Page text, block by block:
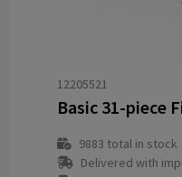
12205521
Basic 31-piece
9883 total in stock
Delivered with